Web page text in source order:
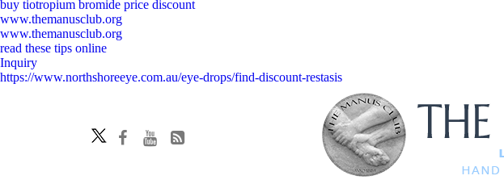
buy tiotropium bromide price discount
www.themanusclub.org
www.themanusclub.org
read these tips online
Inquiry
https://www.northshoreeye.com.au/eye-drops/find-discount-restasis